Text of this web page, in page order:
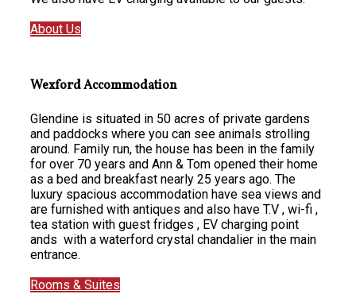
About Us
Wexford Accommodation
Glendine is situated in 50 acres of private gardens
and paddocks where you can see animals strolling
around. Family run, the house has been in the family
for over 70 years and Ann & Tom opened their home
as a bed and breakfast nearly 25 years ago. The
luxury spacious accommodation have sea views and
are furnished with antiques and also have T.V , wi-fi ,
tea station with guest fridges , EV charging point
ands with a waterford crystal chandalier in the main
entrance.
Rooms & Suites